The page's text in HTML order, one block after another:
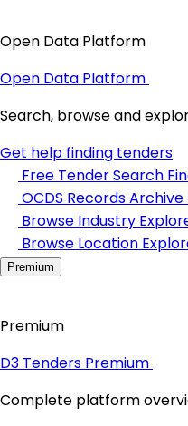
Open Data Platform
Open Data Platform
Search, browse and
Get help finding tenders
Free Tender Search
OCDS Records Archive
Browse Industry
Browse Location
Premium
Premium
D3 Tenders Premium
Complete platform